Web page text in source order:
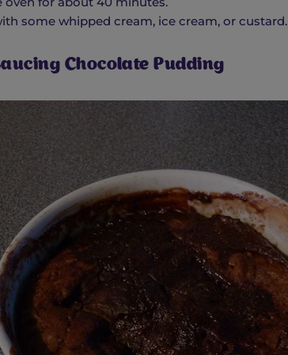
some whipped cream, ice cream, or custard.
Chocolate Pudding